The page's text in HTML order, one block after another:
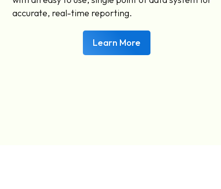
accurate, real-time reporting.
Learn More